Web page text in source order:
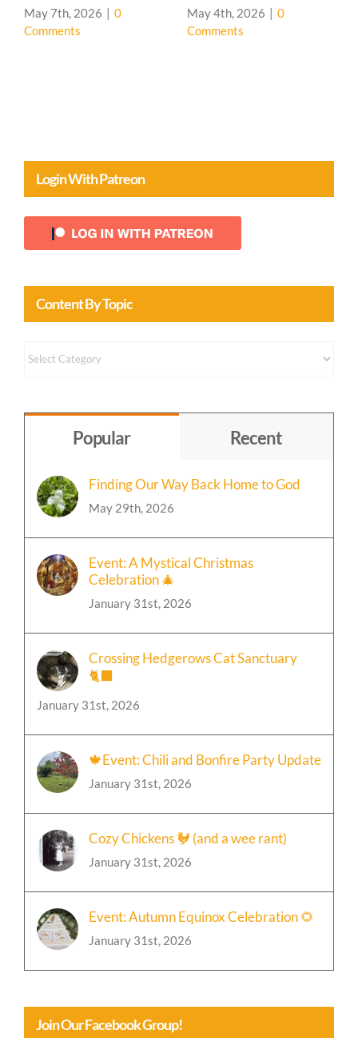
May 7th, 2026 | 0
Comments
May 4th, 2026 | 0
Comments
Login With Patreon
Content By Topic
Content
Popular Recent
Finding Our Way Back Home to God
May 29th, 2026
Event: A Mystical Christmas
Celebration 🎄
January 31st, 2026
Crossing Hedgerows Cat Sanctuary
🐈‍⬛
January 31st, 2026
🍁Event: Chili and Bonfire Party Update
January 31st, 2026
Cozy Chickens 🐓 (and a wee rant)
January 31st, 2026
Event: Autumn Equinox Celebration 🌻
January 31st, 2026
Join Our Facebook Group!